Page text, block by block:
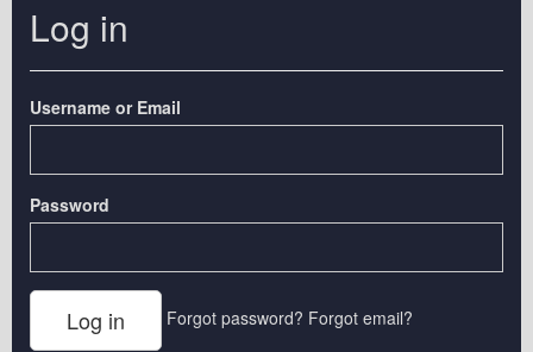
Log in
Username or Email
Password
Forgot password? Forgot email?